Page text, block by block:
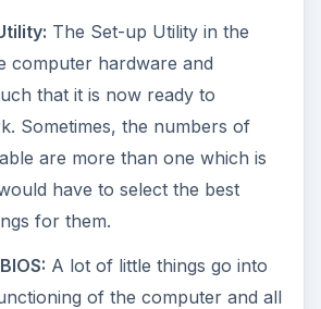
The Set-up Utility in the
computer hardware and
that it is now ready to
Sometimes, the numbers of
are more than one which is
have to select the best
for them.
A lot of little things go into
of the computer and all